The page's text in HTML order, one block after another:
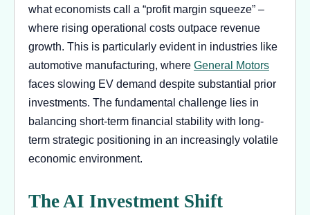
what economists call a “profit margin squeeze” –
where rising operational costs outpace revenue
growth. This is particularly evident in industries like
automotive manufacturing, where General Motors
faces slowing EV demand despite substantial prior
investments. The fundamental challenge lies in
balancing short-term financial stability with long-
term strategic positioning in an increasingly volatile
economic environment.
The AI Investment Shift